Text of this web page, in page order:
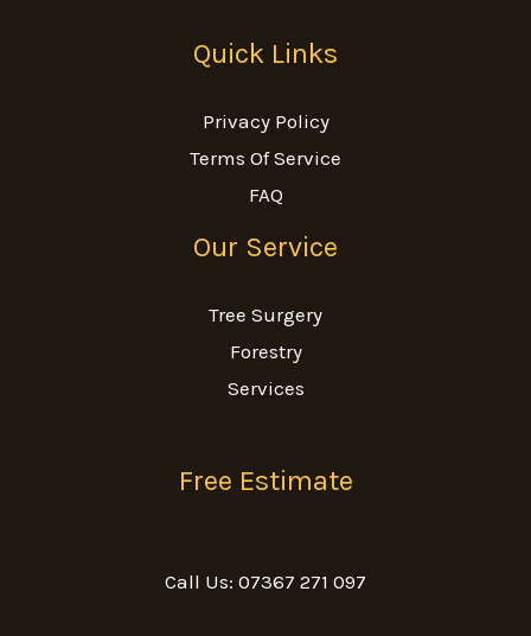
Quick Links
Privacy Policy
Terms Of Service
FAQ
Our Service
Tree Surgery
Forestry
Services
Free Estimate
Call Us: 07367 271 097